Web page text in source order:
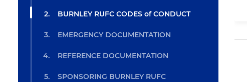
BURNLEY RUFC CODES of CONDUCT
EMERGENCY DOCUMENTATION
REFERENCE DOCUMENTATION
SPONSORING BURNLEY RUFC